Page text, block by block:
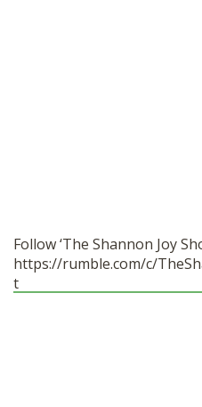
Follow ‘The Shannon Joy
https://rumble.com/c/
t